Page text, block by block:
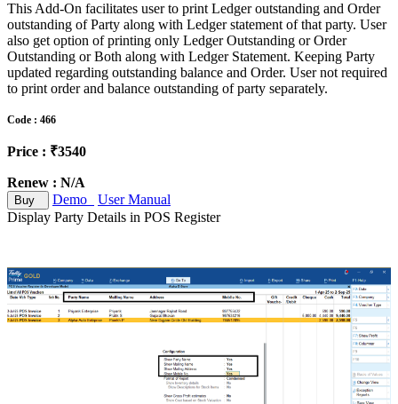
This Add-On facilitates user to print Ledger outstanding and Order
outstanding of Party along with Ledger statement of that party. User
also get option of printing only Ledger Outstanding or Order
Outstanding or Both along with Ledger Statement. Keeping Party
updated regarding outstanding balance and Order. User not required
to print order and balance outstanding of party separately.
Code : 466
Price : ₹3540
Renew : N/A
Buy Demo
User Manual
Display Party Details in POS Register